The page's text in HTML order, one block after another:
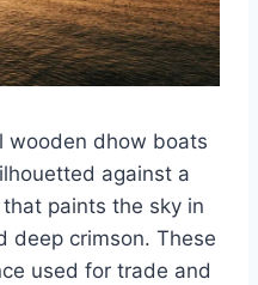
wooden dhow boats
against a
paints the sky in
deep crimson. These
used for trade and